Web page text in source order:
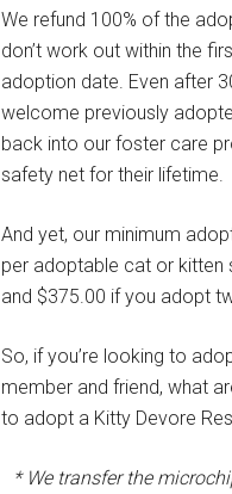
We refund 100% of the
don’t work out within the
adoption date. Even after
welcome previously
back into our foster care
safety net for their lifetime.
And yet, our minimum
per adoptable cat or kitten
and $375.00 if you adopt
So, if you’re looking to
member and friend, what
to adopt a Kitty Devore
* We transfer the